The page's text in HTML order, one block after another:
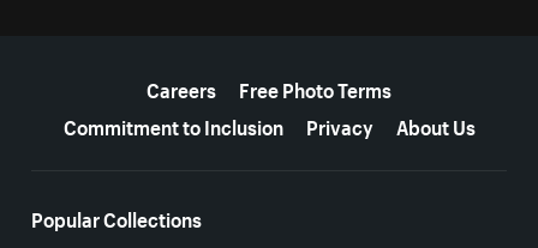
Careers
Free Photo Terms
Commitment to Inclusion
Privacy About Us
Popular Collections